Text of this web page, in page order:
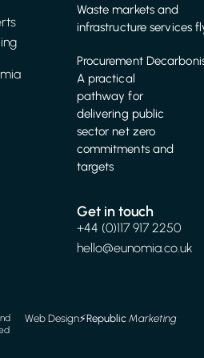
Waste markets and
infrastructure services
Procurement
A practical
pathway for
delivering public
sector net zero
commitments and
targets
Get in touch
+44 (0)117 917 2250
hello@eunomia.co.uk
Web Design⚡️RepublicMarketing